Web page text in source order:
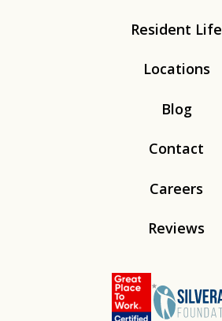
Resident Life
Locations
Blog
Contact
Careers
Reviews